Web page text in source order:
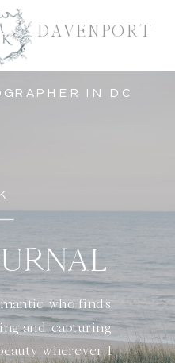
DAVENPORT
IN DC
who finds
and capturing
wherever I